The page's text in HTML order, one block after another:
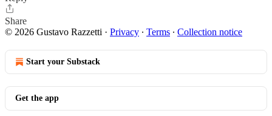
Share
© 2026 Gustavo Razzetti · Privacy ∙ Terms ∙ Collection notice
Start your Substack
Get the app